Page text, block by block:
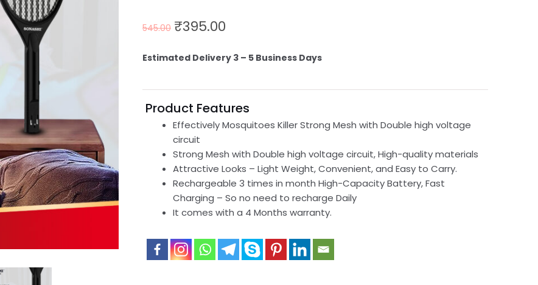
545.00 ₹395.00
Estimated Delivery 3 – 5 Business Days
Product Features
Effectively Mosquitoes Killer Strong Mesh with Double high voltage
circuit
Strong Mesh with Double high voltage circuit, High-quality materials
Attractive Looks – Light Weight, Convenient, and Easy to Carry.
Rechargeable 3 times in month High-Capacity Battery, Fast
Charging – So no need to recharge Daily
It comes with a 4 Months warranty.